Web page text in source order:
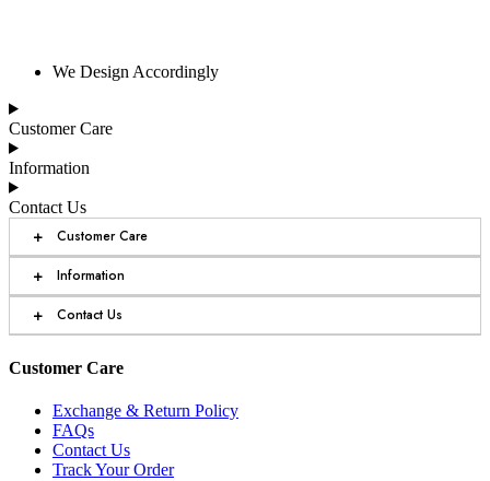
We Design Accordingly
Customer Care
Information
Contact Us
+ Customer Care
+ Information
+ Contact Us
Customer Care
Exchange & Return Policy
FAQs
Contact Us
Track Your Order